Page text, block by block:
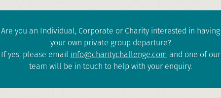
Are you an Individual, Corporate or Charity interested in having
your own private group departure?
If yes, please email info@charitychallenge.com and one of our
team will be in touch to help with your enquiry.